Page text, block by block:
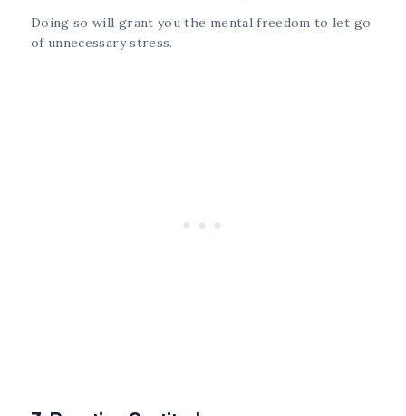
Doing so will grant you the mental freedom to let go
of unnecessary stress.